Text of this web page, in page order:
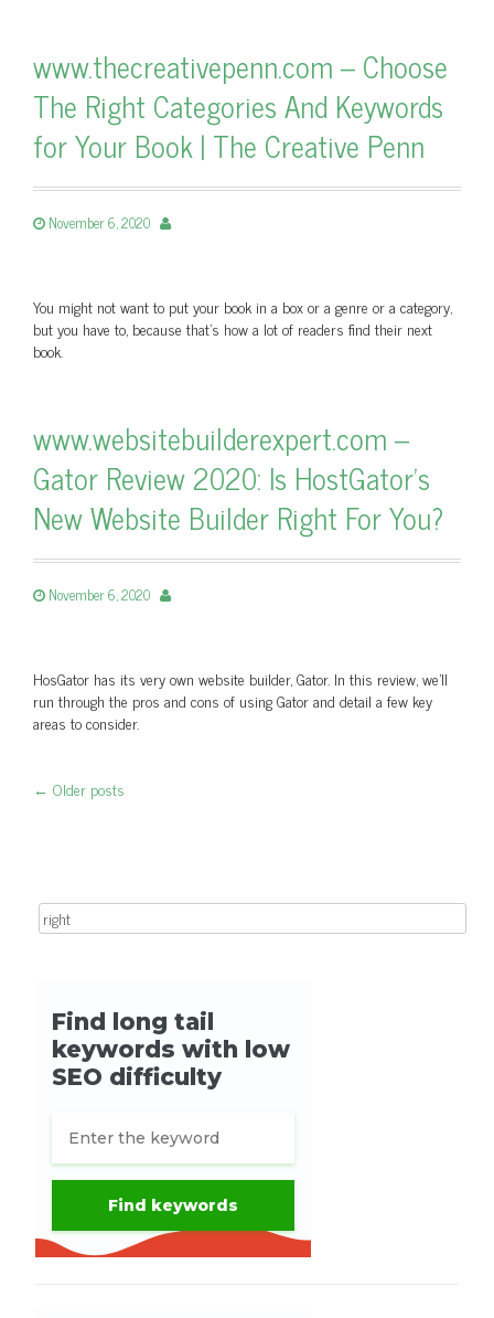
www.thecreativepenn.com – Choose
The Right Categories And Keywords
for Your Book | The Creative Penn
November 6, 2020
You might not want to put your book in a box or a genre or a category,
but you have to, because that's how a lot of readers find their next
book.
www.websitebuilderexpert.com –
Gator Review 2020: Is HostGator’s
New Website Builder Right For You?
November 6, 2020
HosGator has its very own website builder, Gator. In this review, we'll
run through the pros and cons of using Gator and detail a few key
areas to consider.
← Older posts
Search for: